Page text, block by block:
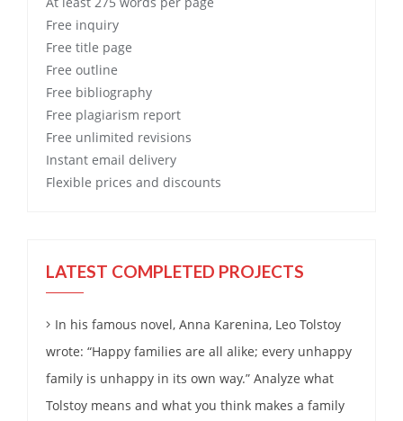
Free inquiry
Free title page
Free outline
Free bibliography
Free plagiarism report
Free unlimited revisions
Instant email delivery
Flexible prices and discounts
LATEST COMPLETED PROJECTS
In his famous novel, Anna Karenina, Leo Tolstoy
wrote: “Happy families are all alike; every unhappy
family is unhappy in its own way.” Analyze what
Tolstoy means and what you think makes a family